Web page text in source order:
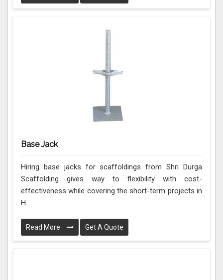
Base Jack
Hiring base jacks for scaffoldings from Shri Durga
Scaffolding gives way to flexibility with cost-
effectiveness while covering the short-term projects in
H...
Read More Get A Quote